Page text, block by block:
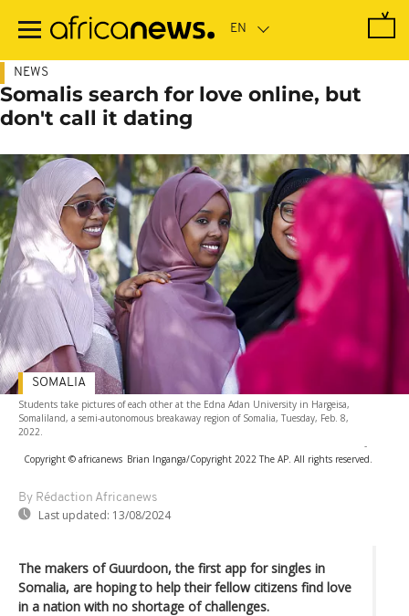
main
NEWS
Somalis search for love online, but
don't call it dating
Students take pictures of each other at the Edna Adan University in Hargeisa,
Somaliland, a semi-autonomous breakaway region of Somalia, Tuesday, Feb. 8,
2022.
-
Copyright © africanews Brian Inganga/Copyright 2022 The AP. All rights reserved.
By Rédaction Africanews
Last updated: 13/08/2024
SOMALIA
The makers of Guurdoon, the first app for singles in
Somalia, are hoping to help their fellow citizens find love
in a nation with no shortage of challenges.